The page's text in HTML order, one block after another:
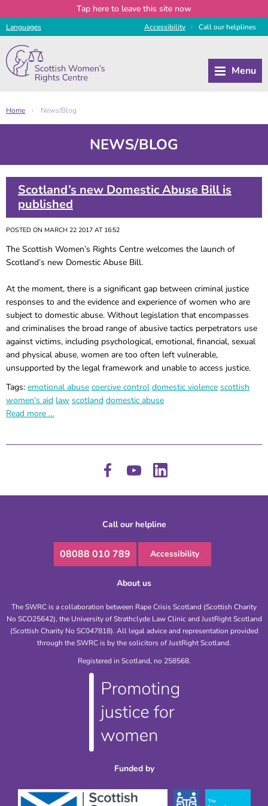
Languages
Tap here to leave this site now
Accessibility | Callourhelplines
Home | News/Blog
NEWS/BLOG
Scotland’s new Domestic Abuse Bill is
published
POSTED ON MARCH 22 2017 AT 16:52
The Scottish Women’s Rights Centre welcomes the launch of
Scotland’s new Domestic Abuse Bill.
At the moment, there is a significant gap between criminal justice
responses to and the evidence and experience of women who are
subject to domestic abuse. Without legislation that encompasses
and criminalises the broad range of abusive tactics perpetrators use
against victims, including psychological, emotional, financial, sexual
and physical abuse, women are too often left vulnerable,
unsupported by the legal framework and unable to access justice.
Tags: emotional abuse coercive control domestic violence scottish
women's aid law scotland domestic abuse
Read more …
Call our helpline
08088 010 789 Accessibility
About us
The SWRC is a collaboration between Rape Crisis Scotland (Scottish Charity
No SCO25642), the University of Strathclyde Law Clinic and JustRight Scotland
(Scottish Charity No SC047818). All legal advice and representation provided
through the SWRC is by the solicitors of JustRight Scotland.
Registered in Scotland, no 258568.
Funded by